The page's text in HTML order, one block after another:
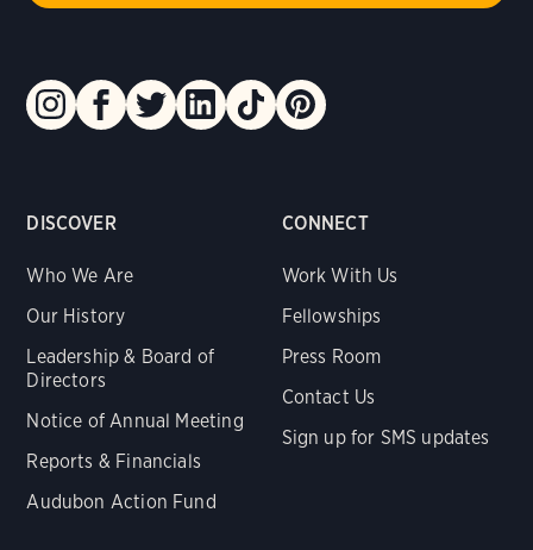
DISCOVER
Who We Are
Our History
Leadership & Board of
Directors
Notice of Annual Meeting
Reports & Financials
Audubon Action Fund
CONNECT
Work With Us
Fellowships
Press Room
Contact Us
Sign up for SMS updates